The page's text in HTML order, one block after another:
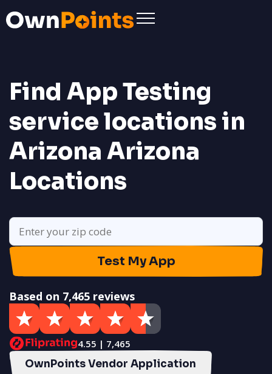
Find App Testing
service locations in
Arizona Arizona
Locations
Test My App
Based on 7,465 reviews
4.55 | 7,465
OwnPoints Vendor Application